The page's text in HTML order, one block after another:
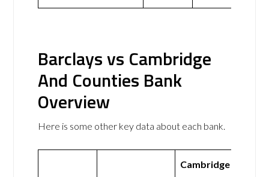
Barclays vs Cambridge
And Counties Bank
Overview
Here is some other key data about each bank.
Cambridge